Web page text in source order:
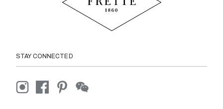
STAY CONNECTED